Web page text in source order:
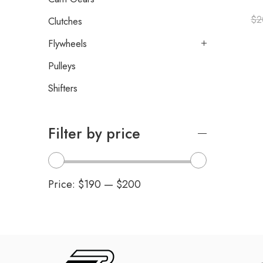
$
Clutches
Flywheels
Pulleys
Shifters
Filter by price
Price: $190 — $200